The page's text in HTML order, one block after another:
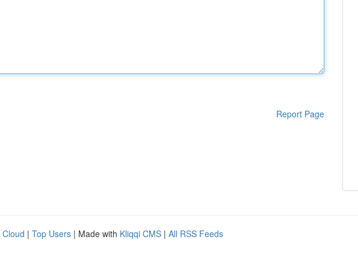
Report Page
Cloud | Top Users | Made with Kliqqi CMS | All RSS Feeds